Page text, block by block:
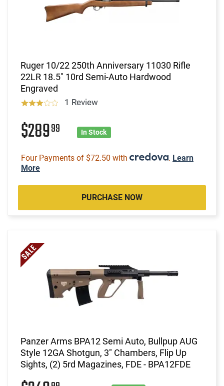
Ruger 10/22 250th Anniversary 11030 Rifle
22LR 18.5" 10rd Semi-Auto Hardwood
Engraved
1 Review
$28999 In Stock
Four Payments of $72.50 with . Learn
More
PURCHASE NOW
Panzer Arms BPA12 Semi Auto, Bullpup AUG
Style 12GA Shotgun, 3" Chambers, Flip Up
Sights, (2) 5rd Magazines, FDE - BPA12FDE